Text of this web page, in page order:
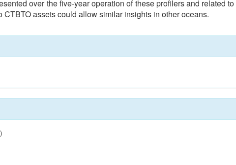
over the five-year operation of these profilers and related
assets could allow similar insights in other oceans.